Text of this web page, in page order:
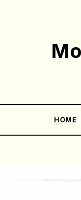
HOME